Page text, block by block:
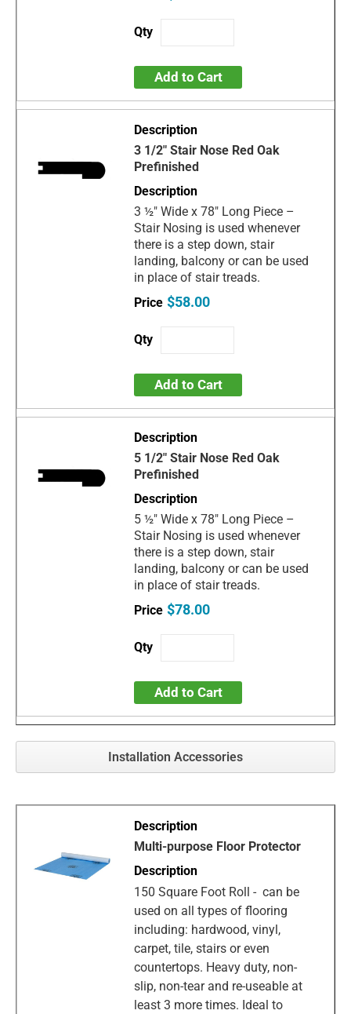
Add to Cart
3 1/2" Stair Nose Red Oak
Prefinished
3 ½" Wide x 78" Long Piece –
Stair Nosing is used whenever
there is a step down, stair
landing, balcony or can be used
in place of stair treads.
$58.00
Add to Cart
5 1/2" Stair Nose Red Oak
Prefinished
5 ½" Wide x 78" Long Piece –
Stair Nosing is used whenever
there is a step down, stair
landing, balcony or can be used
in place of stair treads.
$78.00
Add to Cart
Installation Accessories
Multi-purpose Floor Protector
150 Square Foot Roll - can be
used on all types of flooring
including: hardwood, vinyl,
carpet, tile, stairs or even
countertops. Heavy duty, non-
slip, non-tear and re-useable at
least 3 more times. Ideal to